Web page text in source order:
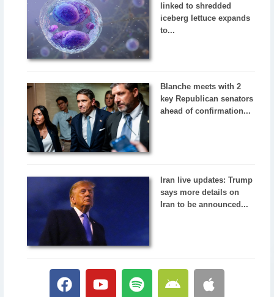
linked to shredded
iceberg lettuce expands
to...
Blanche meets with 2
key Republican senators
ahead of confirmation...
Iran live updates: Trump
says more details on
Iran to be announced...